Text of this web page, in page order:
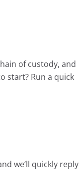
of custody, and
start? Run a quick
we’ll quickly reply